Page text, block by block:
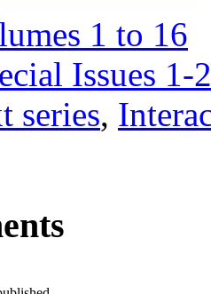
1 to 16
Issues 1-
series,